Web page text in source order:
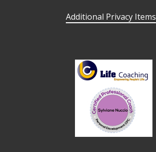
Additional Privacy Items